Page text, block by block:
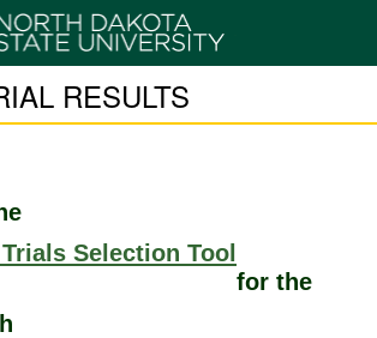
RESULTS
Selection Tool
for the